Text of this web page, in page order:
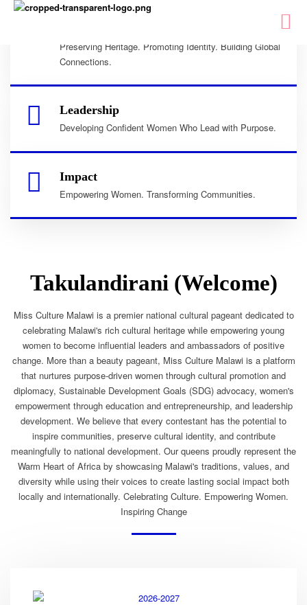
Preserving Heritage. Promoting Identity. Building Global
Connections.
Leadership
Developing Confident Women Who Lead with Purpose.
Impact
Empowering Women. Transforming Communities.
Takulandirani (Welcome)
Miss Culture Malawi is a premier national cultural pageant dedicated to
celebrating Malawi's rich cultural heritage while empowering young
women to become influential leaders and ambassadors of positive
change. More than a beauty pageant, Miss Culture Malawi is a platform
that nurtures purpose-driven women through cultural promotion and
diplomacy, Sustainable Development Goals (SDG) advocacy, women's
empowerment through education and entrepreneurship, and leadership
development. We believe that every contestant has the potential to
inspire communities, preserve cultural identity, and contribute
meaningfully to national development. Our queens proudly represent the
Warm Heart of Africa by showcasing Malawi's traditions, values, and
diversity while using their voices to create lasting social impact both
locally and internationally. Celebrating Culture. Empowering Women.
Inspiring Change